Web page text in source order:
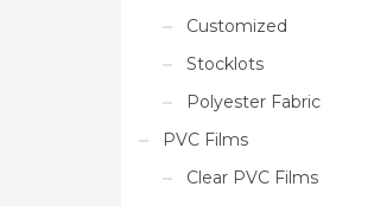
Customized
Stocklots
Polyester Fabric
PVC Films
Clear PVC Films